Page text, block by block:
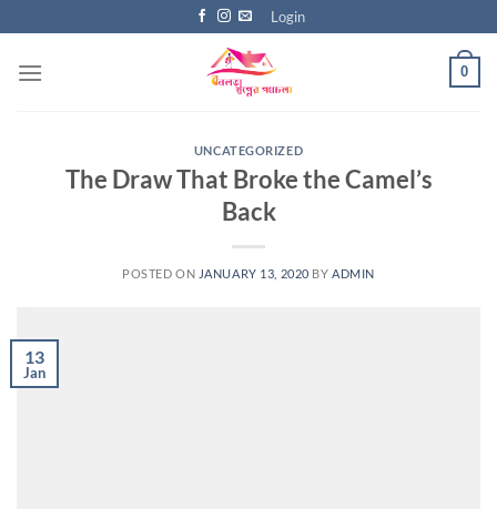
to
content
Login
0
UNCATEGORIZED
The Draw That Broke the Camel’s
Back
POSTED ON JANUARY 13, 2020 BY ADMIN
13
Jan